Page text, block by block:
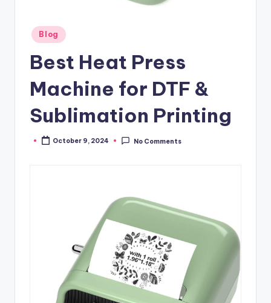
Posted
in
Blog
Best Heat Press
Machine for DTF &
Sublimation Printing
PostedOctober 9, 2024 No Comments